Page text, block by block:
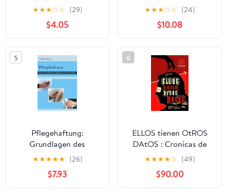
BEGLEITEN - Menschen
FÜHREN - Eine
Einführung von Joël
Weser (German Edition)
★★★☆☆ (29)
$4.05
Soziale Arbeit) (German
Edition)
★★★☆☆ (24)
$10.08
5
Pflegehaftung:
Grundlagen des
Haftungsrechts in der
(Gerontopsychiatrische
Pflege 1) (German
★★★★★ (26)
$7.93
6
ELLOS tienen OtROS
DAtOS : Cronicas de
una Pension no
Planeada (Spanish
Edition)
★★★★☆ (49)
$90.00